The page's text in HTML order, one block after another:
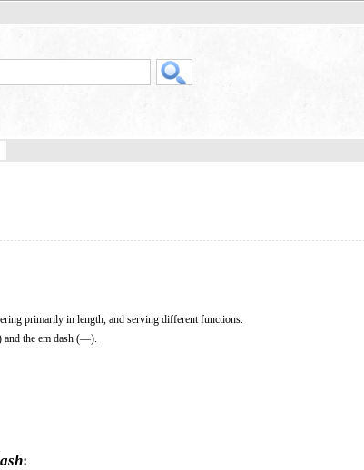
primarily in length, and serving different functions.
and the em dash (—).
: